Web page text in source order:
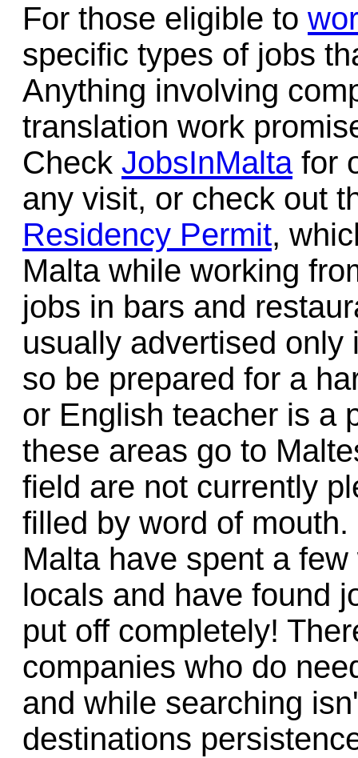
For those eligible to
specific types of jobs
Anything involving
translation work
Check JobsInMaltafor
any visit, or check out
Residency Permit,
Malta while working
jobs in bars and
usually advertised
so be prepared for a
or English teacher is a
these areas go to
field are not currently
filled by word of
Malta have spent a
locals and have found
put off completely!
companies who do
and while searching
destinations